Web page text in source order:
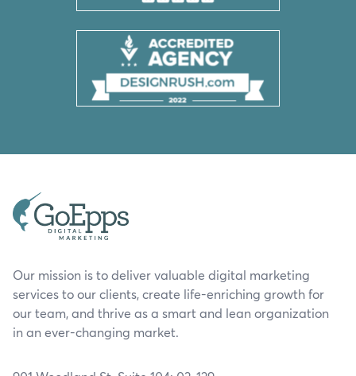
Our mission is to deliver valuable digital marketing
services to our clients, create life-enriching growth for
our team, and thrive as a smart and lean organization
in an ever-changing market.